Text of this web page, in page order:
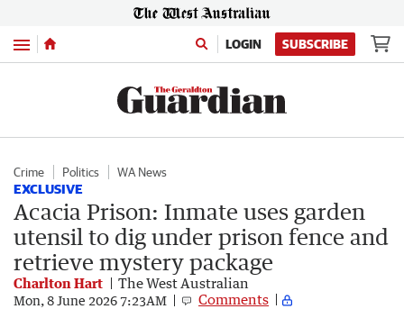
Menu LOGIN SUBSCRIBE
Crime Politics WA News
EXCLUSIVE
Acacia Prison: Inmate uses garden
utensil to dig under prison fence and
retrieve mystery package
Charlton Hart The West Australian
Mon, 8 June 2026 7:23AM Comments